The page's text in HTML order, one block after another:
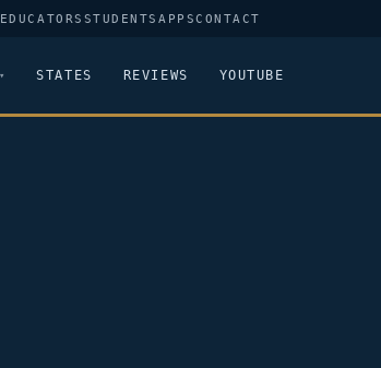
EDUCATORS STUDENTSAPPSCONTACT
STATES REVIEWS YOUTUBE